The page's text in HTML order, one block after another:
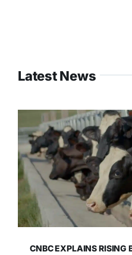
Latest News
CNBC EXPLAINS RISING